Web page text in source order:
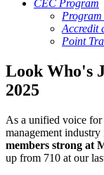
CEC Program
Program
Accredit
Point
Look Who's
2025
As a unified voice
management
members strong at
up from 710 at our